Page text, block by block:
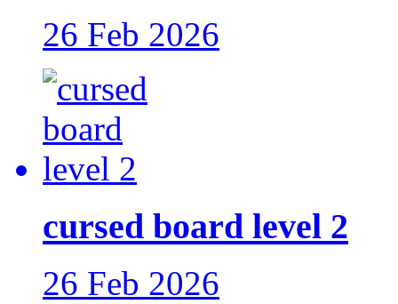
26 Feb 2026
cursed board level 2
26 Feb 2026